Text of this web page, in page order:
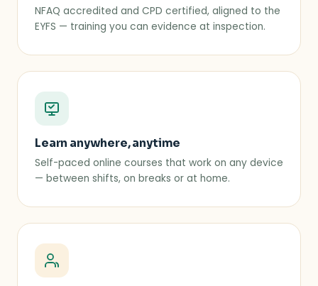
NFAQ accredited and CPD certified, aligned to the
EYFS — training you can evidence at inspection.
Learn anywhere, anytime
Self-paced online courses that work on any device
— between shifts, on breaks or at home.